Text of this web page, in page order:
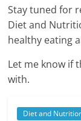
Stay tuned for
Diet and
healthy eating
Let me know if
with.
Diet and